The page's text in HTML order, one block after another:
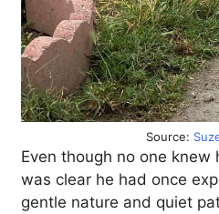
Source:
Even though no one
was clear he had once
gentle nature and quiet